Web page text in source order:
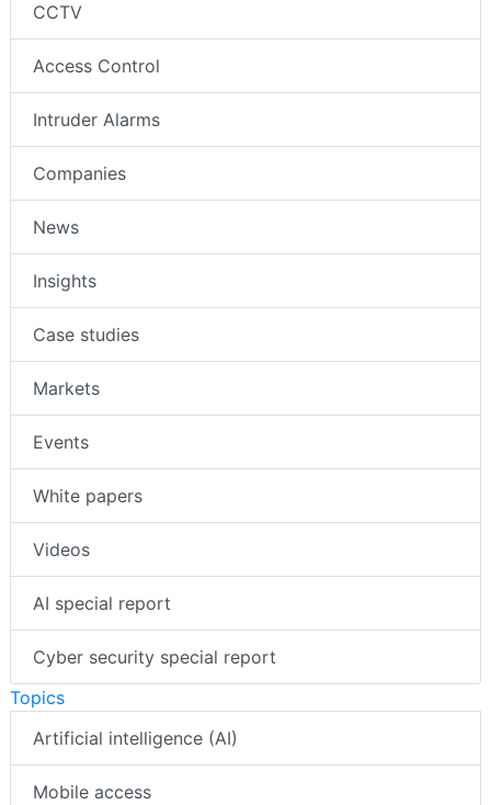
CCTV
Access Control
Intruder Alarms
Companies
News
Insights
Case studies
Markets
Events
White papers
Videos
AI special report
Cyber security special report
Topics
Artificial intelligence (AI)
Mobile access